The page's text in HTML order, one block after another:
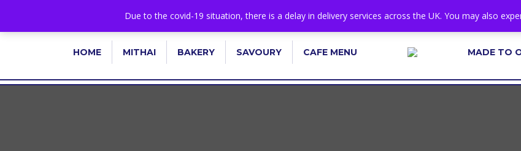
+44 1582 482395 | info@niralla.co.uk
HOME MITHAI BAKERY SAVOURY CAFE MENU MADE TO
Due to the covid-19 situation, there is a delay in delivery services across the UK. You may also